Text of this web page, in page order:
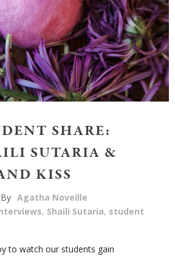
SHARE:
SUTARIA &
KISS
Agatha Noveille
, Shaili Sutaria, student
to watch our students gain